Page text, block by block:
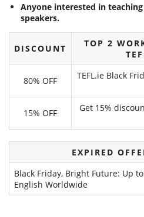
Anyone interested in
speakers.
DISCOUNT
TOP 2
80% OFF
TEFL.ie Black
15% OFF
Get 15%
EXPIRED
Black Friday, Bright Future: Up to
English Worldwide